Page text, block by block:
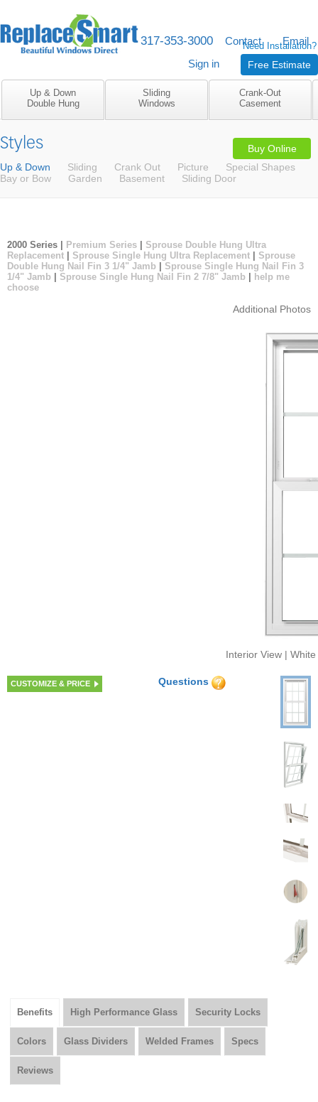
Up & Down
Double Hung
Sliding
Windows
Crank-Out
Casement
Buy Online
Styles
Up & Down Sliding Crank Out Picture
Special Shapes
Bay or Bow
Garden Basement Sliding Door
M-F 8am to 5pm 317-353-3000 Contact
Email
Sign in
Need Installation?
Free Estimate
2000 Series | Premium Series
Sprouse Double Hung Ultra
Replacement
Sprouse Single Hung Ultra Replacement
Sprouse
Double Hung Nail Fin 3 1/4" Jamb
Sprouse Single Hung Nail Fin 3
1/4" Jamb
Sprouse Single Hung Nail Fin 2 7/8" Jamb
help me
choose
Additional Photos
Interior View |
CUSTOMIZE & PRICE Questions
Benefits High Performance Glass Security Locks
Colors Glass Dividers Welded Frames Specs
Reviews